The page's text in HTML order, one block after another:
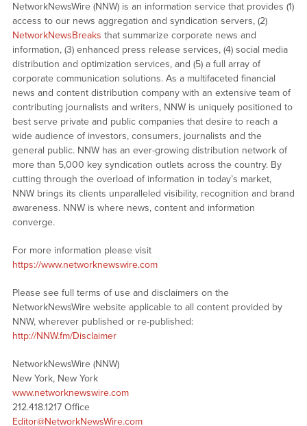
NetworkNewsWire (NNW) is an information service that provides (1)
access to our news aggregation and syndication servers, (2)
NetworkNewsBreaks that summarize corporate news and
information, (3) enhanced press release services, (4) social media
distribution and optimization services, and (5) a full array of
corporate communication solutions. As a multifaceted financial
news and content distribution company with an extensive team of
contributing journalists and writers, NNW is uniquely positioned to
best serve private and public companies that desire to reach a
wide audience of investors, consumers, journalists and the
general public. NNW has an ever-growing distribution network of
more than 5,000 key syndication outlets across the country. By
cutting through the overload of information in today’s market,
NNW brings its clients unparalleled visibility, recognition and brand
awareness. NNW is where news, content and information
converge.
For more information please visit
https://www.networknewswire.com
Please see full terms of use and disclaimers on the
NetworkNewsWire website applicable to all content provided by
NNW, wherever published or re-published:
http://NNW.fm/Disclaimer
NetworkNewsWire (NNW)
New York, New York
www.networknewswire.com
212.418.1217 Office
Editor@NetworkNewsWire.com